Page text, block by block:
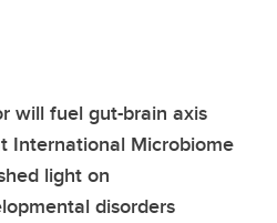
will fuel gut-brain axis
International Microbiome
light on
disorders